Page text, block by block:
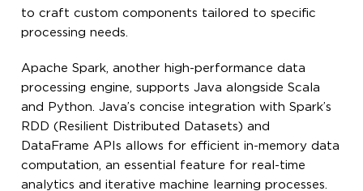
to craft custom components tailored to specific
processing needs.
Apache Spark, another high-performance data
processing engine, supports Java alongside Scala
and Python. Java’s concise integration with Spark’s
RDD (Resilient Distributed Datasets) and
DataFrame APIs allows for efficient in-memory data
computation, an essential feature for real-time
analytics and iterative machine learning processes.